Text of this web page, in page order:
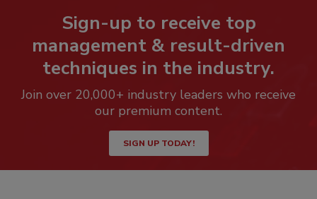
Sign-up to receive top
management & result-driven
techniques in the industry.
Join over 20,000+ industry leaders who receive
our premium content.
SIGN UP TODAY!